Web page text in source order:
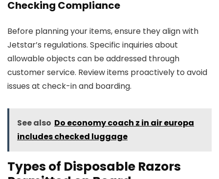
Checking Compliance
Before planning your items, ensure they align with
Jetstar’s regulations. Specific inquiries about
allowable objects can be addressed through
customer service. Review items proactively to avoid
issues at check-in and boarding.
See also Do economy coach z in air europa
includes checked luggage
Types of Disposable Razors